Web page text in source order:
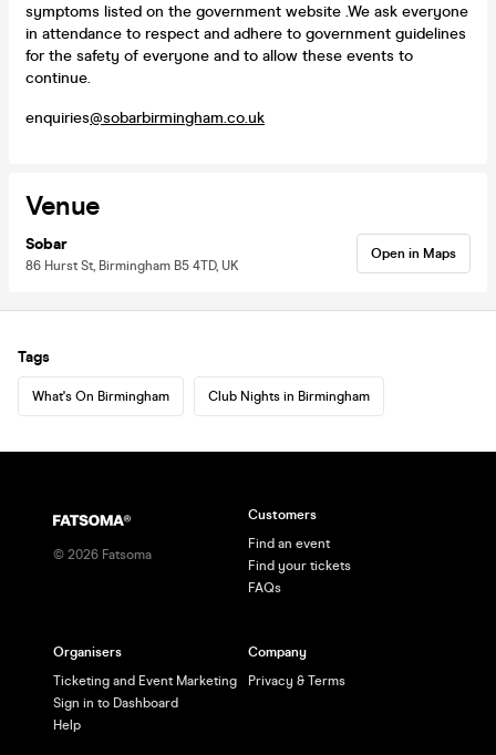
symptoms listed on the government website .We ask everyone
in attendance to respect and adhere to government guidelines
for the safety of everyone and to allow these events to
continue.
enquiries@sobarbirmingham.co.uk
Venue
Sobar
86 Hurst St, Birmingham B5 4TD, UK
Open in Maps
Tags
What's On Birmingham Club Nights in Birmingham
© 2026 Fatsoma
Customers
Find an event
Find your tickets
FAQs
Organisers
Ticketing and Event Marketing
Sign in to Dashboard
Help
Company
Privacy & Terms